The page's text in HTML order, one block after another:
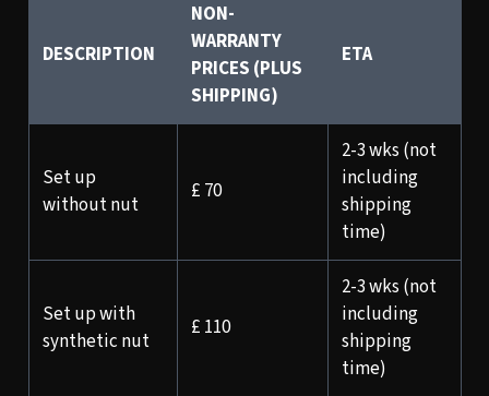
DESCRIPTION
NON-
WARRANTY
PRICES (PLUS
SHIPPING)
ETA
Set up
without nut
£ 70
2-3 wks (not
including
shipping
time)
Set up with
synthetic nut
£ 110
2-3 wks (not
including
shipping
time)